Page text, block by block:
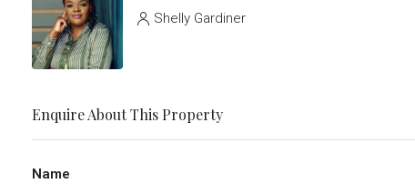
Shelly Gardiner
Enquire About This Property
Name